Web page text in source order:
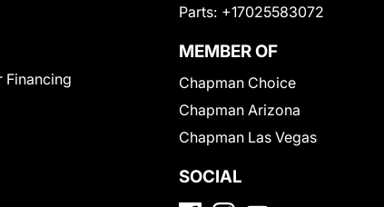
Financing
Parts: +17025583072
MEMBER OF
Chapman Choice
Chapman Arizona
Chapman Las Vegas
SOCIAL